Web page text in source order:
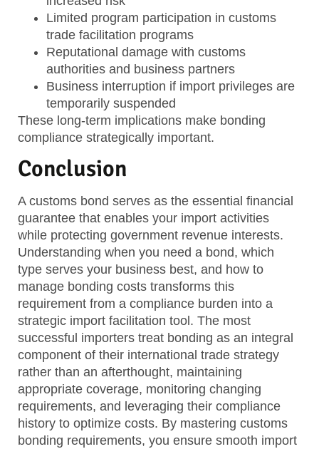
Limited program participation in customs
trade facilitation programs
Reputational damage with customs
authorities and business partners
Business interruption if import privileges are
temporarily suspended
These long-term implications make bonding
compliance strategically important.
Conclusion
A customs bond serves as the essential financial
guarantee that enables your import activities
while protecting government revenue interests.
Understanding when you need a bond, which
type serves your business best, and how to
manage bonding costs transforms this
requirement from a compliance burden into a
strategic import facilitation tool. The most
successful importers treat bonding as an integral
component of their international trade strategy
rather than an afterthought, maintaining
appropriate coverage, monitoring changing
requirements, and leveraging their compliance
history to optimize costs. By mastering customs
bonding requirements, you ensure smooth import